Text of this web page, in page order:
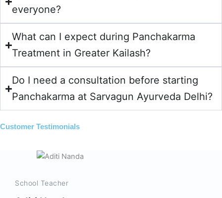
everyone?
What can I expect during Panchakarma
Treatment in Greater Kailash?
Do I need a consultation before starting
Panchakarma at Sarvagun Ayurveda Delhi?
Customer Testimonials
School Teacher